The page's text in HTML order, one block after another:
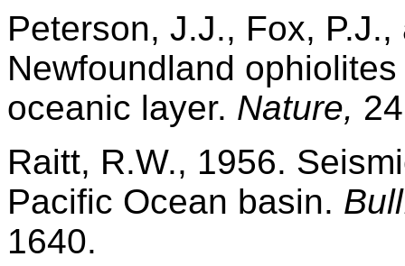
Peterson, J.J., Fox,
Newfoundland
oceanic layer. Nature,
Raitt, R.W., 1956.
Pacific Ocean basin.
1640.